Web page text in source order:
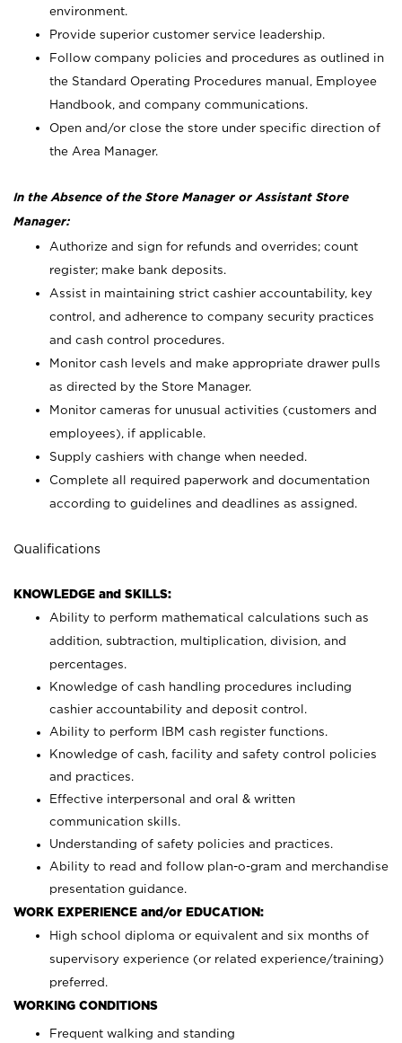
environment.
Provide superior customer service leadership.
Follow company policies and procedures as outlined in
the Standard Operating Procedures manual, Employee
Handbook, and company communications.
Open and/or close the store under specific direction of
the Area Manager.
In the Absence of the Store Manager or Assistant Store
Manager:
Authorize and sign for refunds and overrides; count
register; make bank deposits.
Assist in maintaining strict cashier accountability, key
control, and adherence to company security practices
and cash control procedures.
Monitor cash levels and make appropriate drawer pulls
as directed by the Store Manager.
Monitor cameras for unusual activities (customers and
employees), if applicable.
Supply cashiers with change when needed.
Complete all required paperwork and documentation
according to guidelines and deadlines as assigned.
Qualifications
KNOWLEDGE and SKILLS:
Ability to perform mathematical calculations such as
addition, subtraction, multiplication, division, and
percentages.
Knowledge of cash handling procedures including
cashier accountability and deposit control.
Ability to perform IBM cash register functions.
Knowledge of cash, facility and safety control policies
and practices.
Effective interpersonal and oral & written
communication skills.
Understanding of safety policies and practices.
Ability to read and follow plan-o-gram and merchandise
presentation guidance.
WORK EXPERIENCE and/or EDUCATION:
High school diploma or equivalent and six months of
supervisory experience (or related experience/training)
preferred.
WORKING CONDITIONS
Frequent walking and standing